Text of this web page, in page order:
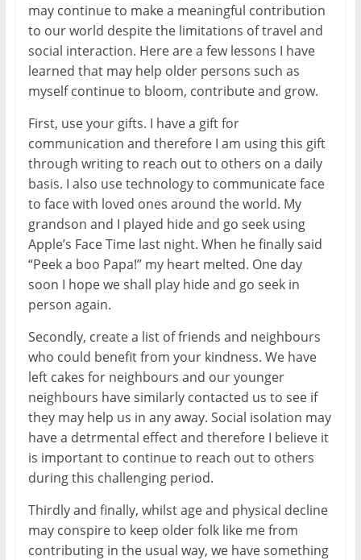
may continue to make a meaningful contribution
to our world despite the limitations of travel and
social interaction. Here are a few lessons I have
learned that may help older persons such as
myself continue to bloom, contribute and grow.
First, use your gifts. I have a gift for
communication and therefore I am using this gift
through writing to reach out to others on a daily
basis. I also use technology to communicate face
to face with loved ones around the world. My
grandson and I played hide and go seek using
Apple’s Face Time last night. When he finally said
“Peek a boo Papa!” my heart melted. One day
soon I hope we shall play hide and go seek in
person again.
Secondly, create a list of friends and neighbours
who could benefit from your kindness. We have
left cakes for neighbours and our younger
neighbours have similarly contacted us to see if
they may help us in any away. Social isolation may
have a detrmental effect and therefore I believe it
is important to continue to reach out to others
during this challenging period.
Thirdly and finally, whilst age and physical decline
may conspire to keep older folk like me from
contributing in the usual way, we have something